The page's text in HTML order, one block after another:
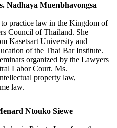
Nadhaya Muenbhavongsa
practice law in the Kingdom of
Council of Thailand. She
Kasetsart University and
of the Thai Bar Institute.
organized by the Lawyers
Labor Court. Ms.
property law,
law.
Ntouko Siewe